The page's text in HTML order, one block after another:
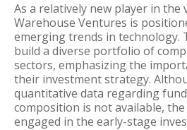
As a relatively new player in the
Warehouse Ventures is
emerging trends in technology.
build a diverse portfolio of
sectors, emphasizing the
their investment strategy.
quantitative data regarding
composition is not available,
engaged in the early-stage